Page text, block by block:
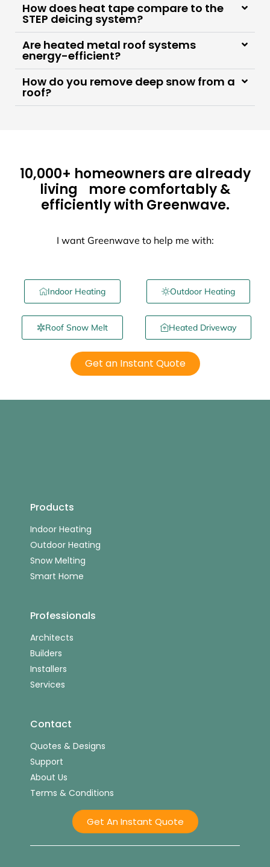
How does heat tape compare to the
STEP deicing system?
Are heated metal roof systems
energy-efficient?
How do you remove deep snow from a
roof?
10,000+ homeowners are already
living more comfortably &
efficiently with Greenwave.
I want Greenwave to help me with:
Indoor Heating Outdoor Heating
Roof Snow Melt Heated Driveway
Get an Instant Quote
Products
Indoor Heating
Outdoor Heating
Snow Melting
Smart Home
Professionals
Architects
Builders
Installers
Services
Contact
Quotes & Designs
Support
About Us
Terms & Conditions
Get An Instant Quote